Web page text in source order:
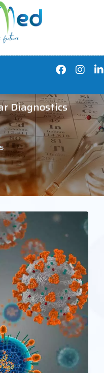
Diagnostics